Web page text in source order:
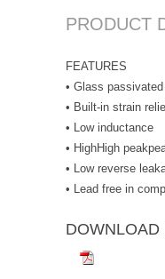
PRODUCT
FEATURES
• Glass
• Built-in strain
• Low inductance
• HighHigh
• Low reverse
• Lead free in
DOWNLOAD